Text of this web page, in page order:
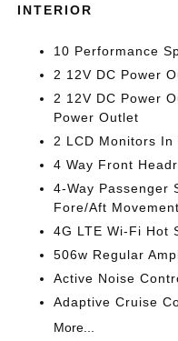
INTERIOR
10 Performance
2 12V DC Power
2 12V DC Power
Power Outlet
2 LCD Monitors In
4 Way Front
4-Way Passenger
Fore/Aft Movement
4G LTE Wi-Fi Hot
506w Regular
Active Noise
Adaptive Cruise
More...